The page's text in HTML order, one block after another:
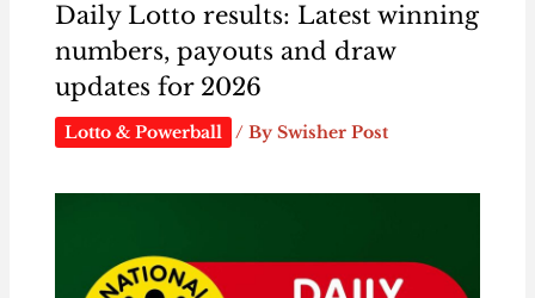
Daily Lotto results: Latest winning
numbers, payouts and draw
updates for 2026
Lotto & Powerball / By Swisher Post